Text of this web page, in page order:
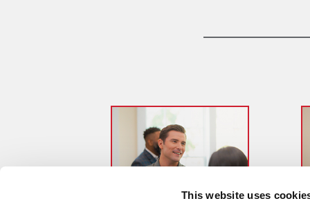
This website uses